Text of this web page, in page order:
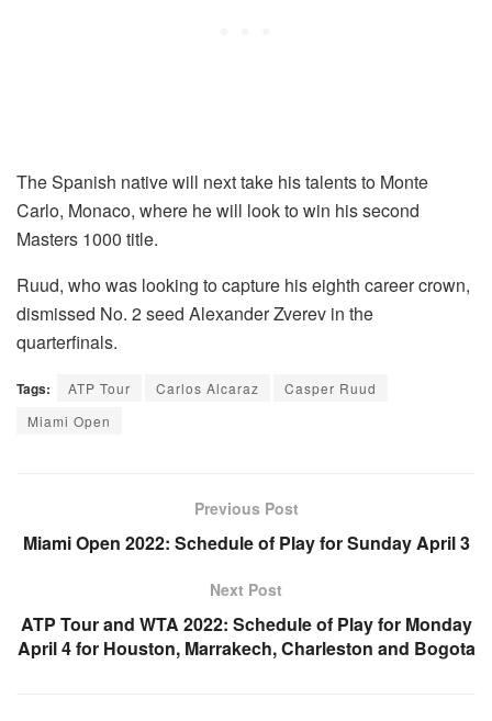
The Spanish native will next take his talents to Monte
Carlo, Monaco, where he will look to win his second
Masters 1000 title.
Ruud, who was looking to capture his eighth career crown,
dismissed No. 2 seed Alexander Zverev in the
quarterfinals.
Tags: ATP Tour Carlos Alcaraz
Casper Ruud
Miami Open
Previous Post
Miami Open 2022: Schedule of Play for Sunday April 3
Next Post
ATP Tour and WTA 2022: Schedule of Play for Monday
April 4 for Houston, Marrakech, Charleston and Bogota